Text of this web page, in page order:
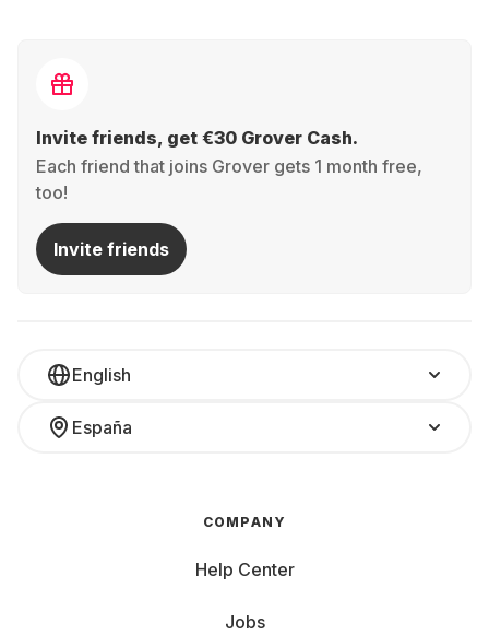
Invite friends, get €30 Grover Cash.
Each friend that joins Grover gets 1 month free,
too!
Invite friends
English
España
COMPANY
Help Center
Jobs